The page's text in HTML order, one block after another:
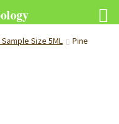
Size 5ML
Pine